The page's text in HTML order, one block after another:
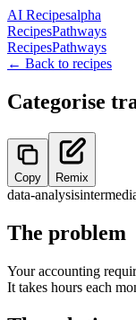
AI Recipesalpha
RecipesPathways
RecipesPathways
← Back to recipes
Categorise
Copy Remix
data-analysis
The problem
Your accounting
It takes hours each